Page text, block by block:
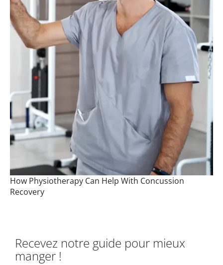
How Physiotherapy Can Help With Concussion
Recovery
Recevez notre guide pour mieux
manger !